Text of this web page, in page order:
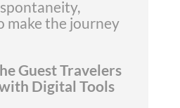
make the journey
Guest Travelers
Digital Tools